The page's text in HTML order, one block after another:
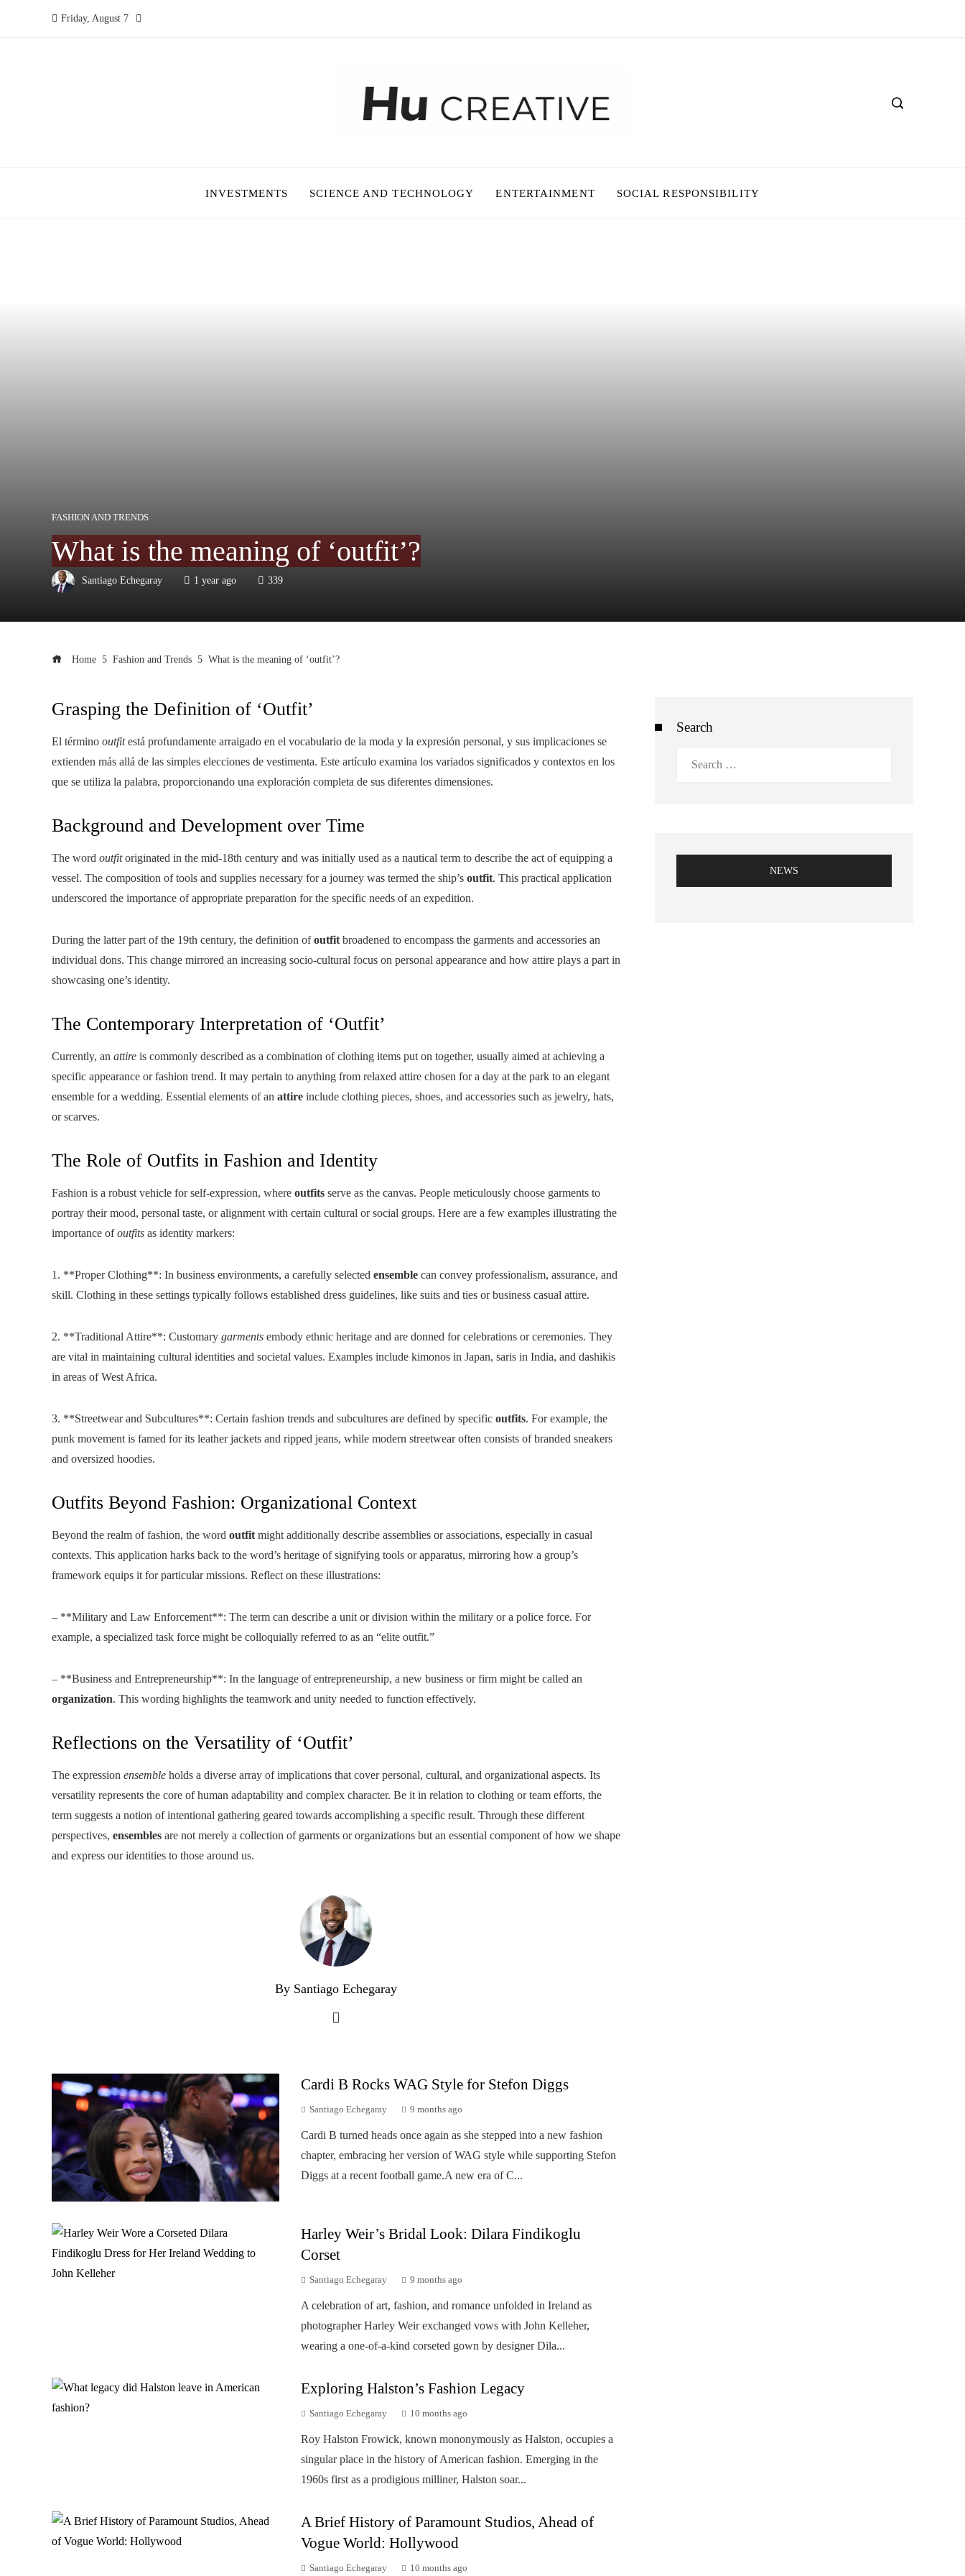
Friday, August 7
INVESTMENTS SCIENCE AND TECHNOLOGY ENTERTAINMENT SOCIAL RESPONSIBILITY
FASHION AND TRENDS
What is the meaning of ‘outfit’?
Santiago Echegaray 1 year ago 339
Home Fashion and Trends What is the meaning of ‘outfit’?
Grasping the Definition of ‘Outfit’
El término outfitestá profundamente arraigado en el vocabulario de la moda y la expresión personal, y sus implicaciones se
extienden más allá de las simples elecciones de vestimenta. Este artículo examina los variados significados y contextos en los
que se utiliza la palabra, proporcionando una exploración completa de sus diferentes dimensiones.
Background and Development over Time
The word outfitoriginated in the mid-18th century and was initially used as a nautical term to describe the act of equipping a
vessel. The composition of tools and supplies necessary for a journey was termed the ship’s outfit. This practical application
underscored the importance of appropriate preparation for the specific needs of an expedition.
During the latter part of the 19th century, the definition ofoutfit broadened to encompass the garments and accessories an
individual dons. This change mirrored an increasing socio-cultural focus on personal appearance and how attire plays a part in
showcasing one’s identity.
The Contemporary Interpretation of ‘Outfit’
Currently, an attire is commonly described as a combination of clothing items put on together, usually aimed at achieving a
specific appearance or fashion trend. It may pertain to anything from relaxed attire chosen for a day at the park to an elegant
ensemble for a wedding. Essential elements of an attire include clothing pieces, shoes, and accessories such as jewelry, hats,
or scarves.
The Role of Outfits in Fashion and Identity
Fashion is a robust vehicle for self-expression, where outfits serve as the canvas. People meticulously choose garments to
portray their mood, personal taste, or alignment with certain cultural or social groups. Here are a few examples illustrating the
importance ofoutfits as identity markers:
1. **Proper Clothing**: In business environments, a carefully selected ensemble can convey professionalism, assurance, and
skill. Clothing in these settings typically follows established dress guidelines, like suits and ties or business casual attire.
2. **Traditional Attire**: Customary garments embody ethnic heritage and are donned for celebrations or ceremonies. They
are vital in maintaining cultural identities and societal values. Examples include kimonos in Japan, saris in India, and dashikis
in areas of West Africa.
3. **Streetwear and Subcultures**: Certain fashion trends and subcultures are defined by specific outfits. For example, the
punk movement is famed for its leather jackets and ripped jeans, while modern streetwear often consists of branded sneakers
and oversized hoodies.
Outfits Beyond Fashion: Organizational Context
Beyond the realm of fashion, the word outfit might additionally describe assemblies or associations, especially in casual
contexts. This application harks back to the word’s heritage of signifying tools or apparatus, mirroring how a group’s
framework equips it for particular missions. Reflect on these illustrations:
– **Military and Law Enforcement**: The term can describe a unit or division within the military or a police force. For
example, a specialized task force might be colloquially referred to as an “elite outfit.”
– **Business and Entrepreneurship**: In the language of entrepreneurship, a new business or firm might be called an
organization. This wording highlights the teamwork and unity needed to function effectively.
Reflections on the Versatility of ‘Outfit’
The expression ensemble holds a diverse array of implications that cover personal, cultural, and organizational aspects. Its
versatility represents the core of human adaptability and complex character. Be it in relation to clothing or team efforts, the
term suggests a notion of intentional gathering geared towards accomplishing a specific result. Through these different
perspectives, ensembles are not merely a collection of garments or organizations but an essential component of how we shape
and express our identities to those around us.
By Santiago Echegaray
Cardi B Rocks WAG Style for Stefon Diggs
Santiago Echegaray 9 months ago
Cardi B turned heads once again as she stepped into a new fashion
chapter, embracing her version of WAG style while supporting Stefon
Diggs at a recent football game.A new era of C...
Harley Weir’s Bridal Look: Dilara Findikoglu
Corset
Santiago Echegaray 9 months ago
A celebration of art, fashion, and romance unfolded in Ireland as
photographer Harley Weir exchanged vows with John Kelleher,
wearing a one-of-a-kind corseted gown by designer Dila...
Exploring Halston’s Fashion Legacy
Santiago Echegaray 10 months ago
Roy Halston Frowick, known mononymously as Halston, occupies a
singular place in the history of American fashion. Emerging in the
1960s first as a prodigious milliner, Halston soar...
A Brief History of Paramount Studios, Ahead of
Vogue World: Hollywood
Santiago Echegaray 10 months ago
Search
NEWS